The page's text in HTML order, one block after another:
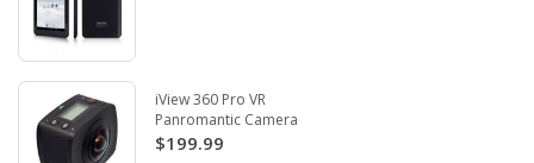
iView 360 Pro VR
Panromantic Camera
$199.99